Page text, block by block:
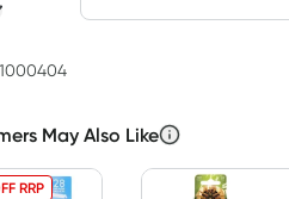
May Also Like
RRP